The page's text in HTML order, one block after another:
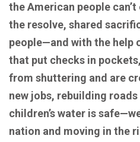
the American people
the resolve, shared
people—and with the help
that put checks in
from shuttering and are
new jobs, rebuilding
children’s water is
nation and moving in the